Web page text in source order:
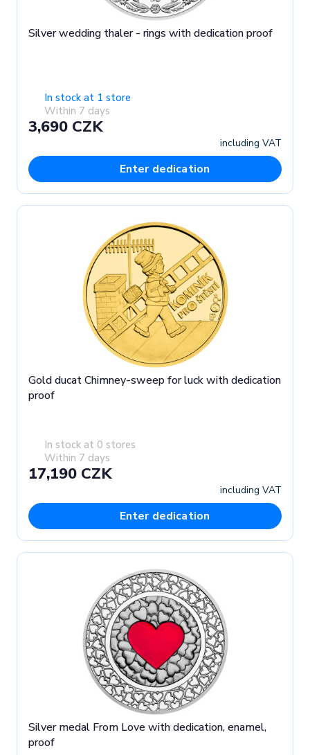
Silver wedding thaler - rings with dedication proof
In stock at 1 store
Within 7 days
3,690 CZK
including VAT
Enter dedication
Gold ducat Chimney-sweep for luck with dedication
proof
In stock at 0 stores
Within 7 days
17,190 CZK
including VAT
Enter dedication
Silver medal From Love with dedication, enamel,
proof